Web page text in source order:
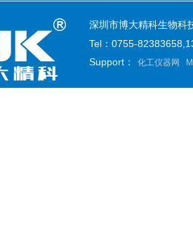
深圳市博大精科生物
Tel：0755-
Support：
化工仪器网